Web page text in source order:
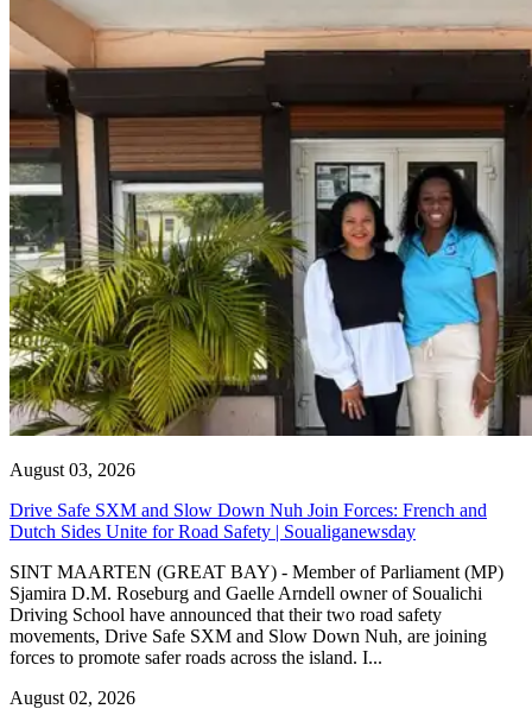
August 03, 2026
Drive Safe SXM and Slow Down Nuh Join Forces: French and
Dutch Sides Unite for Road Safety | Soualiganewsday
SINT MAARTEN (GREAT BAY) - Member of Parliament (MP)
Sjamira D.M. Roseburg and Gaelle Arndell owner of Soualichi
Driving School have announced that their two road safety
movements, Drive Safe SXM and Slow Down Nuh, are joining
forces to promote safer roads across the island. I...
August 02, 2026